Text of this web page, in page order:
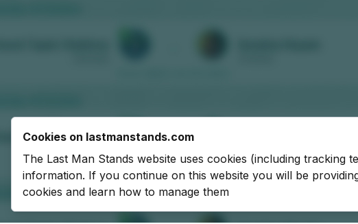
Cookies on lastmanstands.com
The Last Man Stands website uses cookies (including
information. If you continue on this website you will be
cookies and learn how to manage them